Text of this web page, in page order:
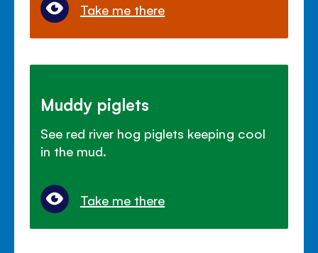
Take me there
Muddy piglets
See red river hog piglets keeping cool
in the mud.
Take me there